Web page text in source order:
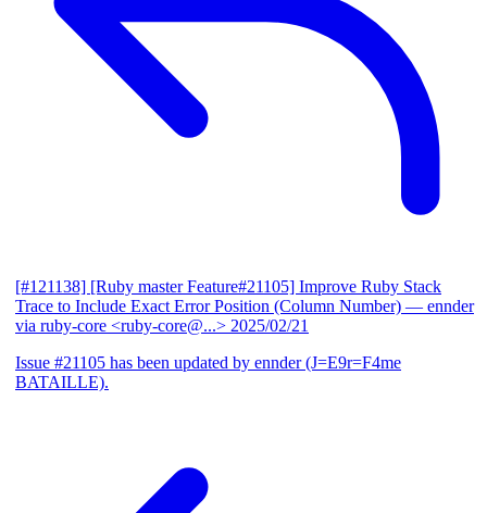
[#121138] [Ruby master Feature#21105] Improve Ruby Stack
Trace to Include Exact Error Position (Column Number) — ennder
via ruby-core <ruby-core@...> 2025/02/21
Issue #21105 has been updated by ennder (J=E9r=F4me
BATAILLE).